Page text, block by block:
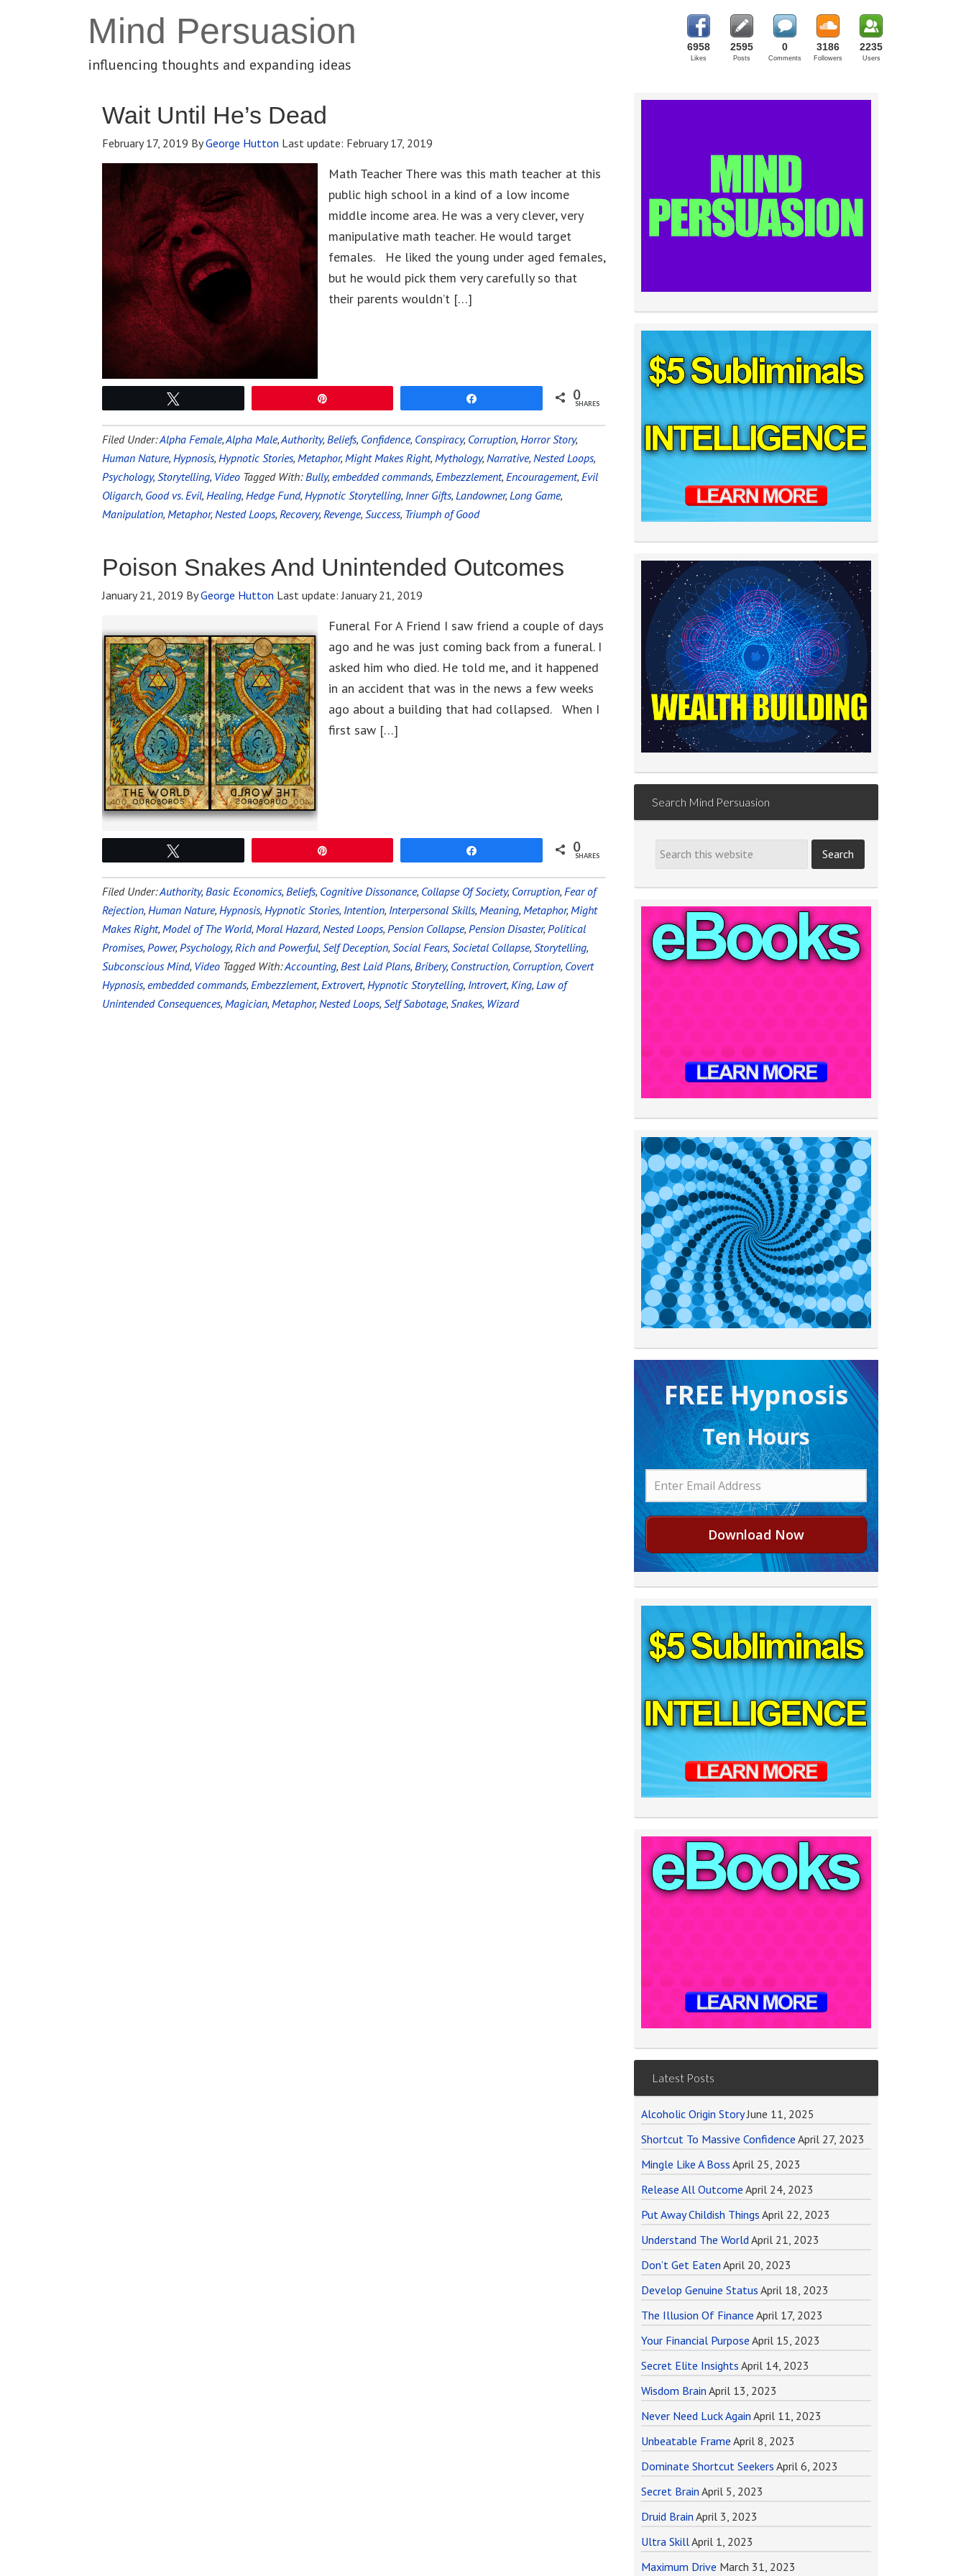
Mind Persuasion
influencing thoughts and expanding ideas
6958
Likes
2595
Posts
0
Comments
3186
Followers
2235
Users
Wait Until He’s Dead
February 17, 2019 ByGeorge Hutton Last update: February 17, 2019
Math Teacher There was this math teacher at this
public high school in a kind of a low income
middle income area. He was a very clever, very
manipulative math teacher. He would target
females. He liked the young under aged females,
but he would pick them very carefully so that
their parents wouldn’t […]
0
SHARES
Filed Under:Alpha Female,Alpha Male,Authority, Beliefs, Confidence, Conspiracy, Corruption, Horror Story,
Human Nature, Hypnosis, Hypnotic Stories, Metaphor, Might Makes Right, Mythology, Narrative, Nested Loops,
Psychology, Storytelling, Video Tagged With:Bully, embedded commands, Embezzlement, Encouragement, Evil
Oligarch, Good vs. Evil, Healing, Hedge Fund, Hypnotic Storytelling, Inner Gifts, Landowner, Long Game,
Manipulation, Metaphor, Nested Loops, Recovery, Revenge, Success, Triumph of Good
Poison Snakes And Unintended Outcomes
January 21, 2019 ByGeorge Hutton Last update:January 21, 2019
Funeral For A Friend I saw friend a couple of days
ago and he was just coming back from a funeral. I
asked him who died. He told me, and it happened
in an accident that was in the news a few weeks
ago about a building that had collapsed. When I
first saw […]
0
SHARES
Filed Under:Authority, Basic Economics, Beliefs, Cognitive Dissonance, Collapse Of Society, Corruption, Fear of
Rejection, Human Nature, Hypnosis, Hypnotic Stories, Intention, Interpersonal Skills, Meaning, Metaphor, Might
Makes Right, Model of The World, Moral Hazard, Nested Loops, Pension Collapse, Pension Disaster, Political
Promises, Power, Psychology, Rich and Powerful, Self Deception, Social Fears, Societal Collapse, Storytelling,
Subconscious Mind, Video Tagged With:Accounting, Best Laid Plans, Bribery, Construction, Corruption, Covert
Hypnosis, embedded commands, Embezzlement, Extrovert, Hypnotic Storytelling, Introvert, King, Law of
Unintended Consequences, Magician, Metaphor, Nested Loops, Self Sabotage, Snakes, Wizard
Search Mind Persuasion
FREE H ypnosis
Ten Hours
Download Now
Latest Posts
Alcoholic Origin Story June 11, 2025
Shortcut To Massive Confidence April 27, 2023
Mingle Like A Boss April 25, 2023
Release All Outcome April 24, 2023
Put Away Childish Things April 22, 2023
Understand The World April 21, 2023
Don’t Get Eaten April 20, 2023
Develop Genuine Status April 18, 2023
The Illusion Of Finance April 17, 2023
Your Financial Purpose April 15, 2023
Secret Elite Insights April 14, 2023
Wisdom Brain April 13, 2023
Never Need Luck Again April 11, 2023
Unbeatable Frame April 8, 2023
Dominate Shortcut Seekers April 6, 2023
Secret Brain April 5, 2023
Druid Brain April 3, 2023
Ultra SkillApril 1, 2023
Maximum Drive March 31, 2023